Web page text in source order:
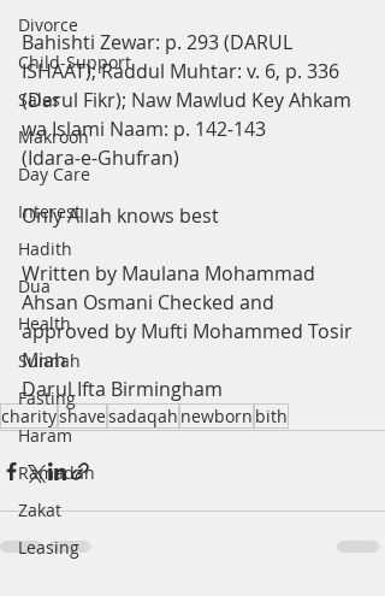
Divorce
Child-Support
Sales
Makrooh
Day Care
Interest
Hadith
Dua
Health
Sunnah
Fasting
Haram
Ramadan
Zakat
Leasing
Bahishti Zewar: p. 293 (DARUL
ISHAAT); Raddul Muhtar: v. 6, p. 336
(Darul Fikr); Naw Mawlud Key Ahkam
wa Islami Naam: p. 142-143
(Idara-e-Ghufran)
Only Allah knows best
Written by Maulana Mohammad
Ahsan Osmani Checked and
approved by Mufti Mohammed Tosir
Miah
Darul Ifta Birmingham
charityshavesadaqah newborn bith